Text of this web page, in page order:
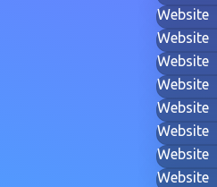
Website
Website
Website
Website
Website
Website
Website
Website